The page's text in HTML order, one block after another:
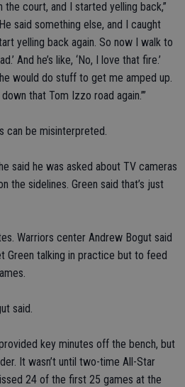
court, and I started yelling back,”
He said something else, and I caught
yelling back again. So now I walk to
And he’s like, ‘No, I love that fire.’
would do stuff to get me amped up.
that Tom Izzo road again.’”
can be misinterpreted.
said he was asked about TV cameras
the sidelines. Green said that’s just
Warriors center Andrew Bogut said
Green talking in practice but to feed
said.
key minutes off the bench, but
It wasn’t until two-time All-Star
24 of the first 25 games at the